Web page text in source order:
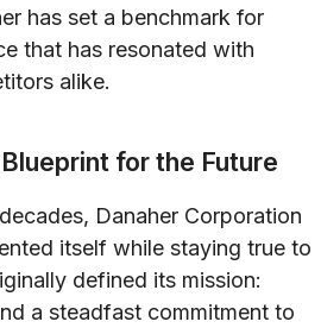
has set a benchmark for
that has resonated with
alike.
for the Future
Danaher Corporation
itself while staying true to
defined its mission:
a steadfast commitment to